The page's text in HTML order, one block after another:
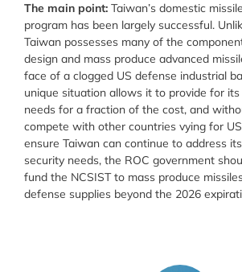
The main point: Taiwan’s domestic
program has been largely successful.
Taiwan possesses many of the
design and mass produce advanced
face of a clogged US defense industrial
unique situation allows it to provide for
needs for a fraction of the cost, and
compete with other countries vying for
ensure Taiwan can continue to address
security needs, the ROC government
fund the NCSIST to mass produce
defense supplies beyond the 2026